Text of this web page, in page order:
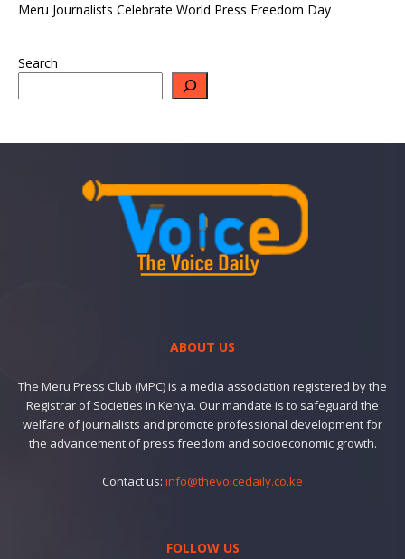
Meru Journalists Celebrate World Press Freedom Day
Search
ABOUT US
The Meru Press Club (MPC) is a media association registered by the
Registrar of Societies in Kenya. Our mandate is to safeguard the
welfare of journalists and promote professional development for
the advancement of press freedom and socioeconomic growth.
Contact us: info@thevoicedaily.co.ke
FOLLOW US